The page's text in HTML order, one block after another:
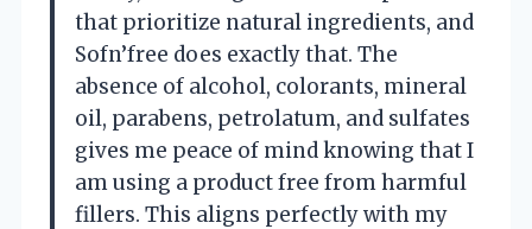
that prioritize natural ingredients, and
Sofn’free does exactly that. The
absence of alcohol, colorants, mineral
oil, parabens, petrolatum, and sulfates
gives me peace of mind knowing that I
am using a product free from harmful
fillers. This aligns perfectly with my